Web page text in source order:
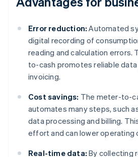
Error reduction: Automated
digital recording of
reading and calculation errors.
to-cash promotes reliable
invoicing.
Cost savings: The meter-to-
automates many steps, such
data processing and billing.
effort and can lower operating
Real-time data: By collecting